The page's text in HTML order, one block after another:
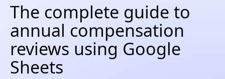
The complete guide to
annual compensation
reviews using Google
Sheets